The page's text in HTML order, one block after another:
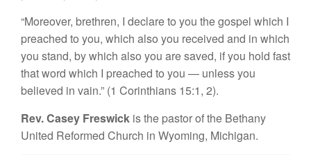
“Moreover, brethren, I declare to you the gospel which I
preached to you, which also you received and in which
you stand, by which also you are saved, if you hold fast
that word which I preached to you — unless you
believed in vain.” (1 Corinthians 15:1, 2).
Rev. Casey Freswick is the pastor of the Bethany
United Reformed Church in Wyoming, Michigan.